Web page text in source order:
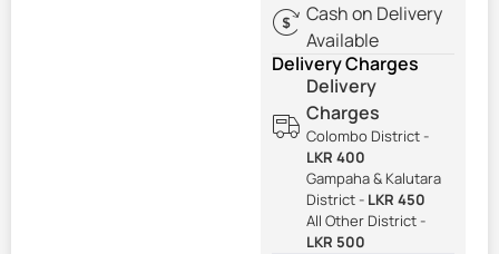
Cash on Delivery
Available
Delivery Charges
Delivery
Charges
Colombo District -
LKR 400
Gampaha & Kalutara
District - LKR 450
All Other District -
LKR 500